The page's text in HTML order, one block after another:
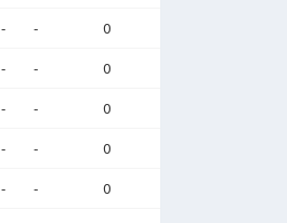
- - 0
- - 0
- - 0
- - 0
- - 0